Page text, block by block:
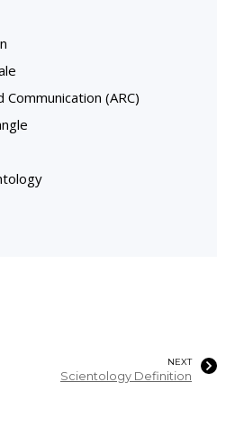
(ARC)
NEXT
Scientology Definition